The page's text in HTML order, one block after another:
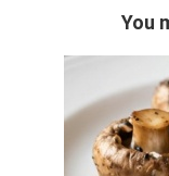
You